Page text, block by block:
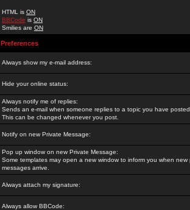
HTML is ON
BBCode is ON
Smilies are ON
Preferences
Always show my e-mail address:
Hide your online status:
Always notify me of replies:
Sends an e-mail when someone replies to a topic you have
This can be changed whenever you post.
Notify on new Private Message:
Pop up window on new Private Message:
Some templates may open a new window to inform you when new
messages arrive.
Always attach my signature:
Always allow BBCode: